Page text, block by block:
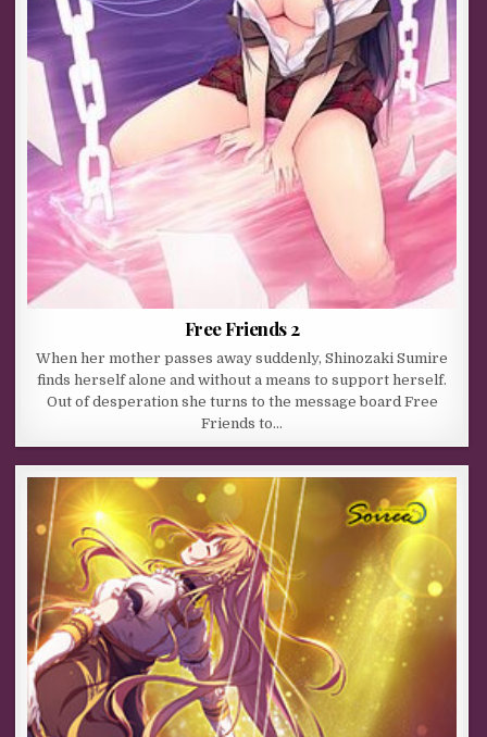
Free Friends 2
When her mother passes away suddenly, Shinozaki Sumire
finds herself alone and without a means to support herself.
Out of desperation she turns to the message board Free
Friends to…